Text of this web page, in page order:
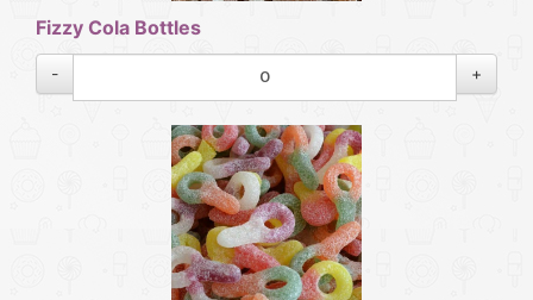
Fizzy Cola Bottles
- +